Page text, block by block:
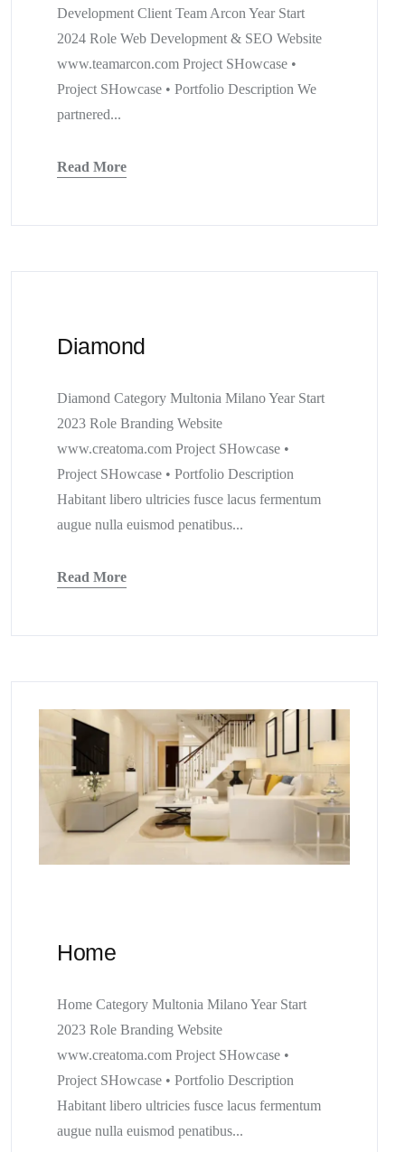
Development Client Team Arcon Year Start
2024 Role Web Development & SEO Website
www.teamarcon.com Project SHowcase •
Project SHowcase • Portfolio Description We
partnered...
Read More
Diamond
Diamond Category Multonia Milano Year Start
2023 Role Branding Website
www.creatoma.com Project SHowcase •
Project SHowcase • Portfolio Description
Habitant libero ultricies fusce lacus fermentum
augue nulla euismod penatibus...
Read More
Home
Home Category Multonia Milano Year Start
2023 Role Branding Website
www.creatoma.com Project SHowcase •
Project SHowcase • Portfolio Description
Habitant libero ultricies fusce lacus fermentum
augue nulla euismod penatibus...